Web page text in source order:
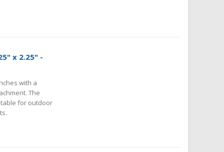
x 2.25" -
with a
The
for outdoor